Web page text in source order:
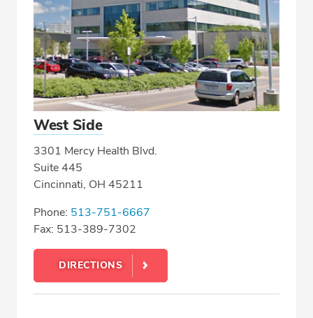
West Side
3301 Mercy Health Blvd.
Suite 445
Cincinnati, OH 45211
Phone: 513-751-6667
Fax: 513-389-7302
DIRECTIONS